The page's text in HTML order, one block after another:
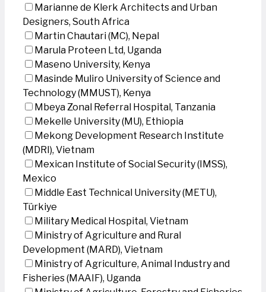
Marianne de Klerk Architects and Urban
Designers, South Africa
Martin Chautari (MC), Nepal
Marula Proteen Ltd, Uganda
Maseno University, Kenya
Masinde Muliro University of Science and
Technology (MMUST), Kenya
Mbeya Zonal Referral Hospital, Tanzania
Mekelle University (MU), Ethiopia
Mekong Development Research Institute
(MDRI), Vietnam
Mexican Institute of Social Security (IMSS),
Mexico
Middle East Technical University (METU),
Türkiye
Military Medical Hospital, Vietnam
Ministry of Agriculture and Rural
Development (MARD), Vietnam
Ministry of Agriculture, Animal Industry and
Fisheries (MAAIF), Uganda